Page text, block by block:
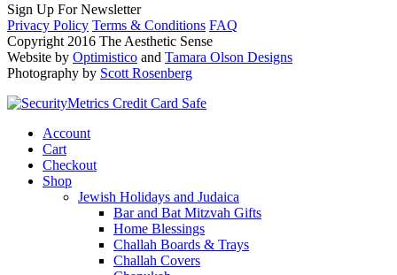
Sign Up For Newsletter
Privacy Policy Terms & Conditions FAQ
Copyright 2016 The Aesthetic Sense
Website by Optimistico and Tamara Olson Designs
Photography by Scott Rosenberg
Account
Cart
Checkout
Shop
Jewish Holidays and Judaica
Bar and Bat Mitzvah Gifts
Home Blessings
Challah Boards & Trays
Challah Covers